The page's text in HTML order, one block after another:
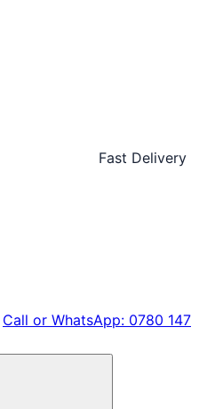
Fast Delivery
Call or WhatsApp: 0780 147